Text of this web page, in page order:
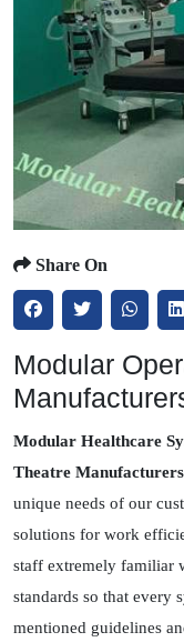
Share On
Modular
Modular Healthcare
Theatre
unique needs of our
solutions for work
staff extremely familiar
standards so that every
mentioned guidelines